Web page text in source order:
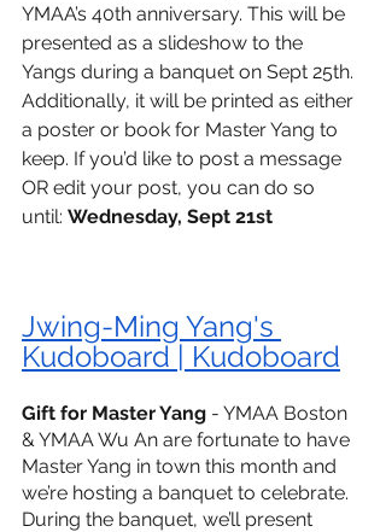
YMAA’s 40th anniversary. This will be
presented as a slideshow to the
Yangs during a banquet on Sept 25th.
Additionally, it will be printed as either
a poster or book for Master Yang to
keep. If you’d like to post a message
OR edit your post, you can do so
until: Wednesday, Sept 21st
Jwing-Ming Yang's
Kudoboard | Kudoboard
Gift for Master Yang - YMAA Boston
& YMAA Wu An are fortunate to have
Master Yang in town this month and
we’re hosting a banquet to celebrate.
During the banquet, we’ll present